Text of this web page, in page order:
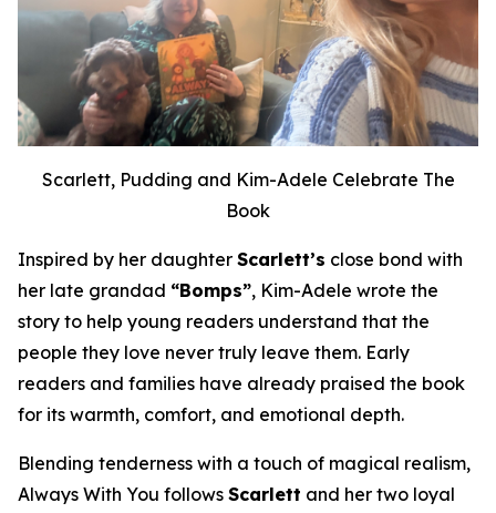
Scarlett, Pudding and Kim-Adele Celebrate The
Book
Inspired by her daughter Scarlett’s close bond with
her late grandad “Bomps”, Kim-Adele wrote the
story to help young readers understand that the
people they love never truly leave them. Early
readers and families have already praised the book
for its warmth, comfort, and emotional depth.
Blending tenderness with a touch of magical realism,
Always With You follows Scarlett and her two loyal